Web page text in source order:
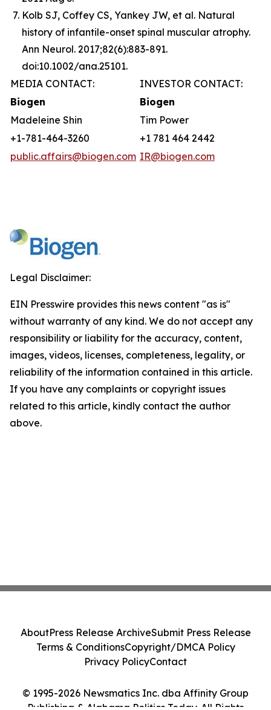
Kolb SJ, Coffey CS, Yankey JW, et al. Natural
history of infantile-onset spinal muscular atrophy.
Ann Neurol. 2017;82(6):883-891.
doi:10.1002/ana.25101.
MEDIA CONTACT:
INVESTOR CONTACT:
Biogen
Biogen
Madeleine Shin
Tim Power
+1-781-464-3260
+1 781 464 2442
public.affairs@biogen.com IR@biogen.com
Legal Disclaimer:
EIN Presswire provides this news content "as is"
without warranty of any kind. We do not accept any
responsibility or liability for the accuracy, content,
images, videos, licenses, completeness, legality, or
reliability of the information contained in this article.
If you have any complaints or copyright issues
related to this article, kindly contact the author
above.
© 1995-2026 Newsmatics Inc. dba Affinity Group
Publishing & Alabama Politics Today. All Rights
AboutPress Release ArchiveSubmit Press Release
Terms & ConditionsCopyright/DMCA Policy
Privacy PolicyContact